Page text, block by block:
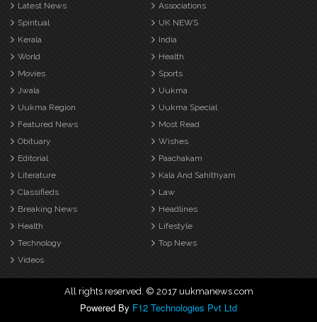
Latest News
Associations
Spiritual
UK NEWS
Kerala
India
World
Health
Movies
Sports
Jwala
Uukma
Uukma Region
Uukma Special
Featured News
Most Read
Obituary
Wishes
Editorial
Paachakam
Literature
Kala And Sahithyam
Classifieds
Law
Breaking News
Headlines
Health
Lifestyle
Technology
Top News
Videos
All rights reserved. © 2017 uukmanews.com
Powered By F12 Technologies Pvt Ltd